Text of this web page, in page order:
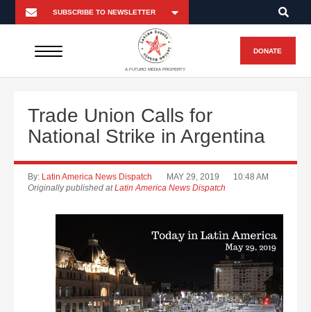
A FUTURO MEDIA PROPERTY
DONATE
Trade Union Calls for
National Strike in Argentina
By: Latin America News Dispatch MAY 29, 2019
10:48 AM
Originally published atLatin America News Dispatch